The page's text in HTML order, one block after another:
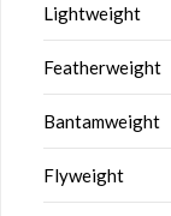
Lightweight
Featherweight
Bantamweight
Flyweight